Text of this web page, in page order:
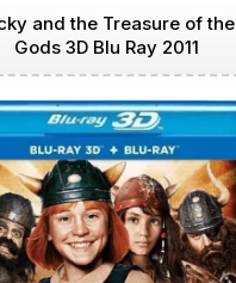
and the Treasure of the
Gods 3D Blu Ray 2011